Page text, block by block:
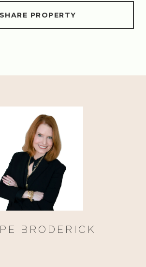
SHARE PROPERTY
BRODERICK